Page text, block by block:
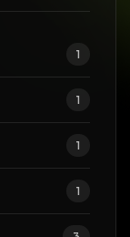
1
1
1
1